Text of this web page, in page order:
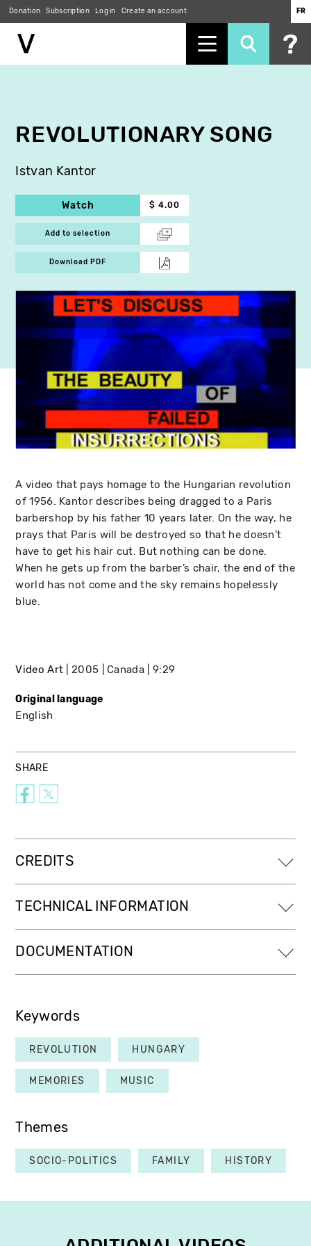
Donation Subscription Log in Create an account FR
REVOLUTIONARY SONG
Istvan Kantor
Watch $ 4.00
Add to selection
Download PDF
A video that pays homage to the Hungarian revolution
of 1956. Kantor describes being dragged to a Paris
barbershop by his father 10 years later. On the way, he
prays that Paris will be destroyed so that he doesn’t
have to get his hair cut. But nothing can be done.
When he gets up from the barber’s chair, the end of the
world has not come and the sky remains hopelessly
blue.
Video Art 2005 Canada 9:29
Original language
English
SHARE
CREDITS
TECHNICAL INFORMATION
DOCUMENTATION
Keywords
REVOLUTION HUNGARY
MEMORIES MUSIC
Themes
SOCIO-POLITICS FAMILY HISTORY